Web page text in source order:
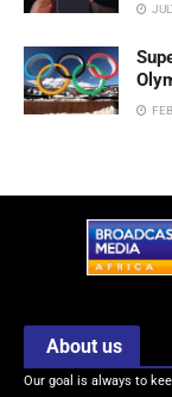
About us
Our goal is always to